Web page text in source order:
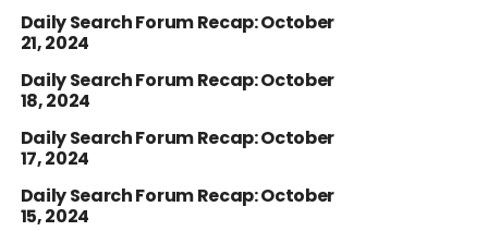
Daily Search Forum Recap: October
21, 2024
Daily Search Forum Recap: October
18, 2024
Daily Search Forum Recap: October
17, 2024
Daily Search Forum Recap: October
15, 2024